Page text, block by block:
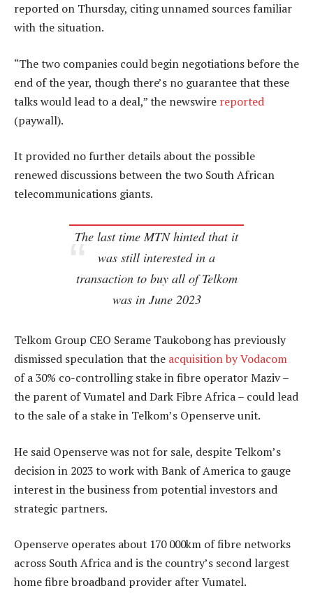
reported on Thursday, citing unnamed sources familiar
with the situation.
“The two companies could begin negotiations before the
end of the year, though there’s no guarantee that these
talks would lead to a deal,” the newswire reported
(paywall).
It provided no further details about the possible
renewed discussions between the two South African
telecommunications giants.
The last time MTN hinted that it
was still interested in a
transaction to buy all of Telkom
was in June 2023
Telkom Group CEO Serame Taukobong has previously
dismissed speculation that the acquisition by Vodacom
of a 30% co-controlling stake in fibre operator Maziv –
the parent of Vumatel and Dark Fibre Africa – could lead
to the sale of a stake in Telkom’s Openserve unit.
He said Openserve was not for sale, despite Telkom’s
decision in 2023 to work with Bank of America to gauge
interest in the business from potential investors and
strategic partners.
Openserve operates about 170 000km of fibre networks
across South Africa and is the country’s second largest
home fibre broadband provider after Vumatel.